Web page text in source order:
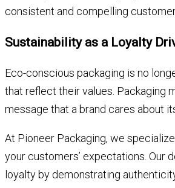
consistent and compelling
Sustainability as a Loyalty
Eco-conscious packaging is no
that reflect their values. Packaging
message that a brand cares about
At Pioneer Packaging, we
your customers’ expectations. Our
loyalty by demonstrating